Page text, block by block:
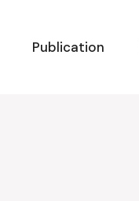
Publication